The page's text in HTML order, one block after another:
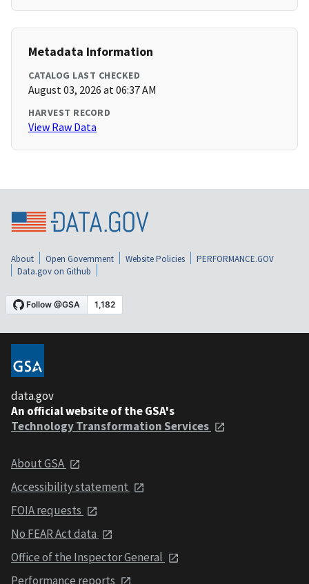
Metadata Information
CATALOG LAST CHECKED
August 03, 2026 at 06:37 AM
HARVEST RECORD
View Raw Data
About Open Government Website Policies
PERFORMANCE.GOV
Data.gov on Github
data.gov
An official website of the GSA's
Technology Transformation Services
About GSA
Accessibility statement
FOIA requests
No FEAR Act data
Office of the Inspector General
Performance reports